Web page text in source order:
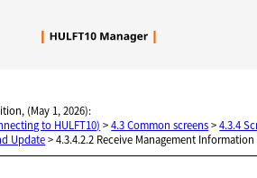
(May 1, 2026):
to HULFT10) >4.3 Common screens>4.3.4
Update>4.3.4.2.2 Receive Management